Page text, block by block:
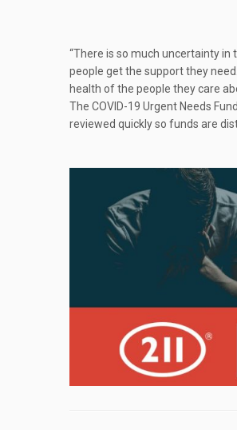
“There is so much uncertainty in
people get the support they
health of the people they care
The COVID-19 Urgent Needs
reviewed quickly so funds are